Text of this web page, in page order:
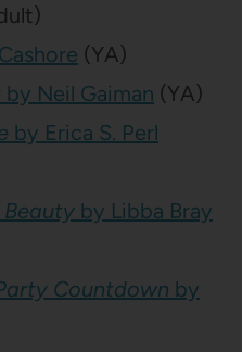
(YA)
by Neil Gaiman (YA)
by Erica S. Perl
Beauty by Libba Bray
Countdown by